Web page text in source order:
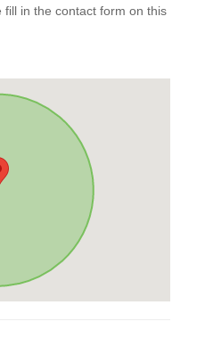
fill in the contact form on this